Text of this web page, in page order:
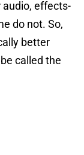
effects-
do not. So,
better
called the